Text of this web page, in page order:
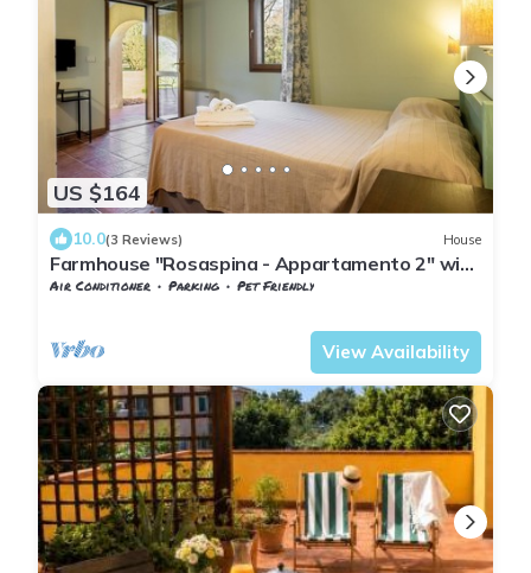
US $164
10.0(3 Reviews) House
Farmhouse "Rosaspina - Appartamento 2" with
Shared Pool & Shared Garden
Air Conditioner Parking
Pet Friendly
View Availability